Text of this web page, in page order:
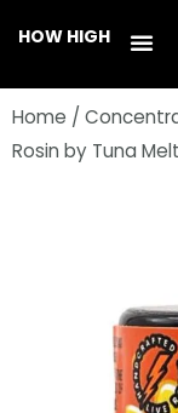
content
HOW HIGH
Home /
Rosin by Tuna